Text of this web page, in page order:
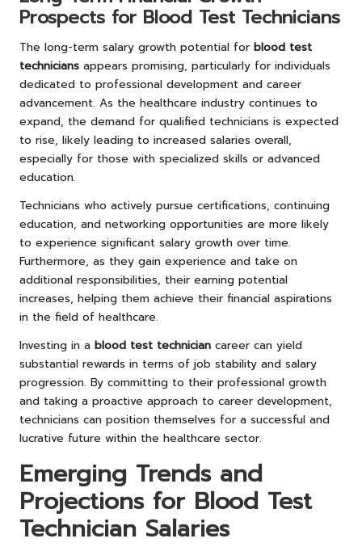
Prospects for Blood Test Technicians
The long-term salary growth potential for blood test
technicians appears promising, particularly for individuals
dedicated to professional development and career
advancement. As the healthcare industry continues to
expand, the demand for qualified technicians is expected
to rise, likely leading to increased salaries overall,
especially for those with specialized skills or advanced
education.
Technicians who actively pursue certifications, continuing
education, and networking opportunities are more likely
to experience significant salary growth over time.
Furthermore, as they gain experience and take on
additional responsibilities, their earning potential
increases, helping them achieve their financial aspirations
in the field of healthcare.
Investing in a blood test technician career can yield
substantial rewards in terms of job stability and salary
progression. By committing to their professional growth
and taking a proactive approach to career development,
technicians can position themselves for a successful and
lucrative future within the healthcare sector.
Emerging Trends and
Projections for Blood Test
Technician Salaries